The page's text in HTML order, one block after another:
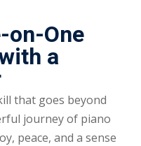
on-One
a
that goes beyond
journey of piano
peace, and a sense